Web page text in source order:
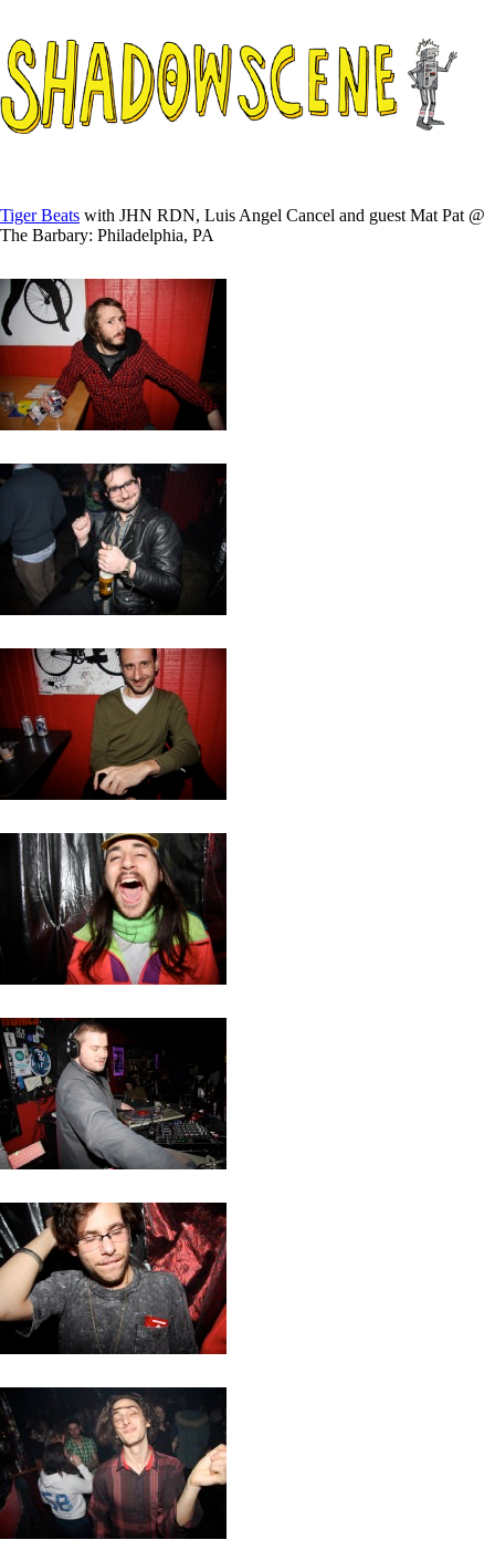
Tiger Beats with JHN RDN, Luis Angel Cancel and guest Mat Pat @
The Barbary: Philadelphia, PA